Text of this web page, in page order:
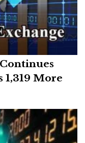
1,319 More